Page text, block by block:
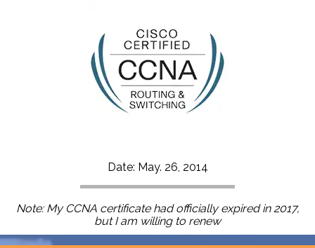
Date: May. 26, 2014
Note: My CCNA certificate had officially expired in 2017,
but I am willing to renew